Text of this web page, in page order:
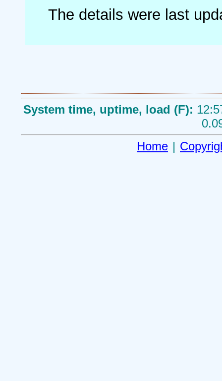
The details were last
System time, uptime, load (F):
Home |